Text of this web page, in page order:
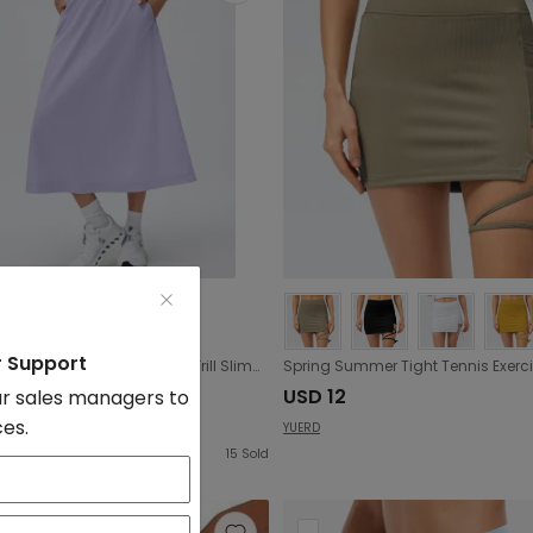
High Waist A line Skirt Elastic Waist Frill Slimming Midi Dress Quick Drying Breathable Casual Sports Skirt
15 Sold
USD 12
YUERD
Support
sales managers to